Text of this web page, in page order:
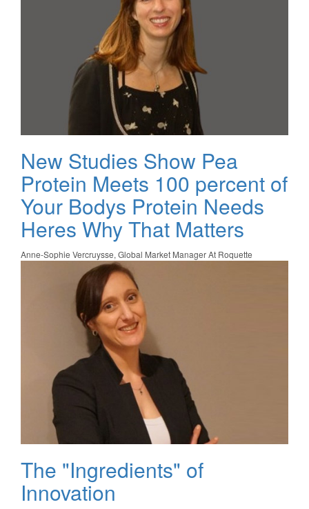
New Studies Show Pea
Protein Meets 100 percent of
Your Bodys Protein Needs
Heres Why That Matters
Anne-Sophie Vercruysse, Global Market Manager At Roquette
The "Ingredients" of
Innovation